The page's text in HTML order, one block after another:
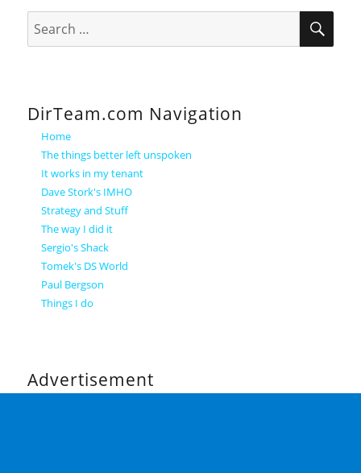
for:
DirTeam.com Navigation
Home
The things better left unspoken
It works in my tenant
Dave Stork's IMHO
Strategy and Stuff
The way I did it
Sergio's Shack
Tomek's DS World
Paul Bergson
Things I do
Advertisement